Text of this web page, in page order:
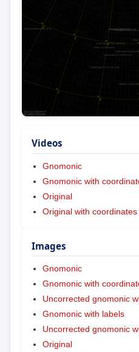
Videos
Gnomonic
Gnomonic with
Original
Original with coordinates
Images
Gnomonic
Gnomonic with
Uncorrected gnomonic
Gnomonic with labels
Uncorrected gnomonic
Original